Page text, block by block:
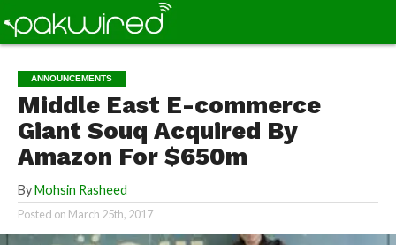
ANNOUNCEMENTS
Middle East E-commerce
Giant Souq Acquired By
Amazon For $650m
By Mohsin Rasheed
Posted on March 25th, 2017